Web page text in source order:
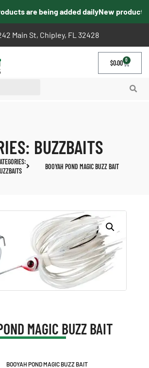
are being added dailyNew products
Main St, Chipley, FL 32428
$0.00 0
BUZZBAITS
BOOYAH POND MAGIC BUZZ BAIT
MAGIC BUZZ BAIT
BOOYAH POND MAGIC BUZZ BAIT